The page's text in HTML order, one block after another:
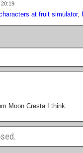
at fruit simulator,
Moon Cresta I think.